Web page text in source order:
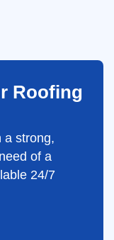
Roofing
a strong,
of a
24/7